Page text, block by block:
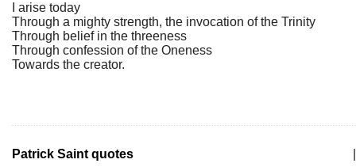
I arise today
Through a mighty strength, the invocation of the Trinity
Through belief in the threeness
Through confession of the Oneness
Towards the creator.
Patrick Saint quotes